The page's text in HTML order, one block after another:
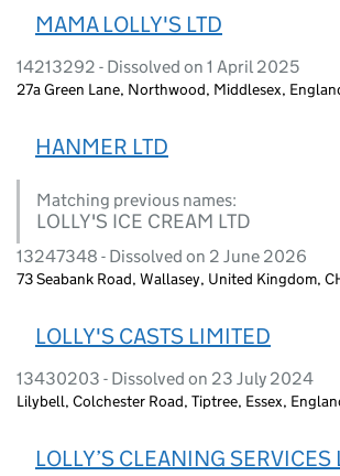
MAMA LOLLY'S LTD
14213292 - Dissolved on 1 April 2025
27a Green Lane, Northwood, Middlesex,
HANMER LTD
Matching previous names:
LOLLY'S ICE CREAM LTD
13247348 - Dissolved on 2 June 2026
73 Seabank Road, Wallasey, United Kingdom,
LOLLY'S CASTS LIMITED
13430203 - Dissolved on 23 July 2024
Lilybell, Colchester Road, Tiptree, Essex,
LOLLY’S CLEANING SERVICES